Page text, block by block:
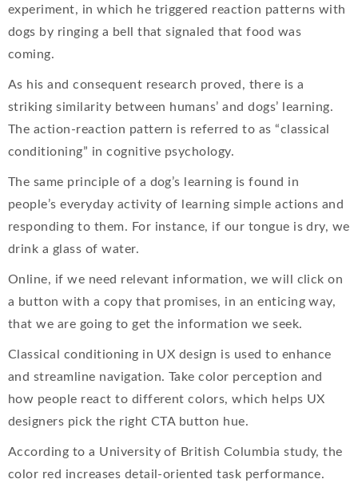
experiment, in which he triggered reaction patterns with
dogs by ringing a bell that signaled that food was
coming.
As his and consequent research proved, there is a
striking similarity between humans’ and dogs’ learning.
The action-reaction pattern is referred to as “classical
conditioning” in cognitive psychology.
The same principle of a dog’s learning is found in
people’s everyday activity of learning simple actions and
responding to them. For instance, if our tongue is dry, we
drink a glass of water.
Online, if we need relevant information, we will click on
a button with a copy that promises, in an enticing way,
that we are going to get the information we seek.
Classical conditioning in UX design is used to enhance
and streamline navigation. Take color perception and
how people react to different colors, which helps UX
designers pick the right CTA button hue.
According to a University of British Columbia study, the
color red increases detail-oriented task performance.